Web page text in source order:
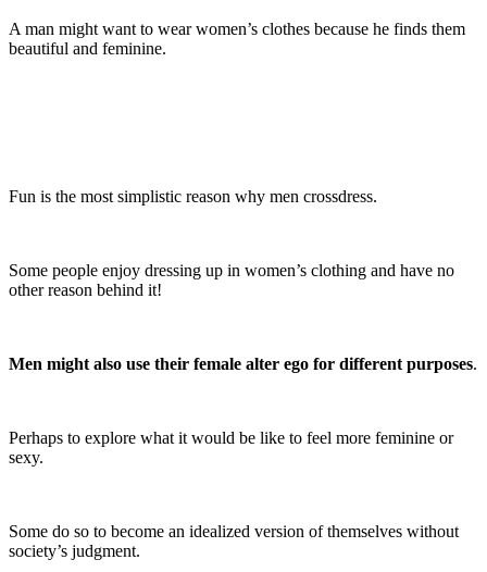
A man might want to wear women’s clothes because he finds them
beautiful and feminine.
Fun is the most simplistic reason why men crossdress.
Some people enjoy dressing up in women’s clothing and have no
other reason behind it!
Men might also use their female alter ego for different purposes.
Perhaps to explore what it would be like to feel more feminine or
sexy.
Some do so to become an idealized version of themselves without
society’s judgment.